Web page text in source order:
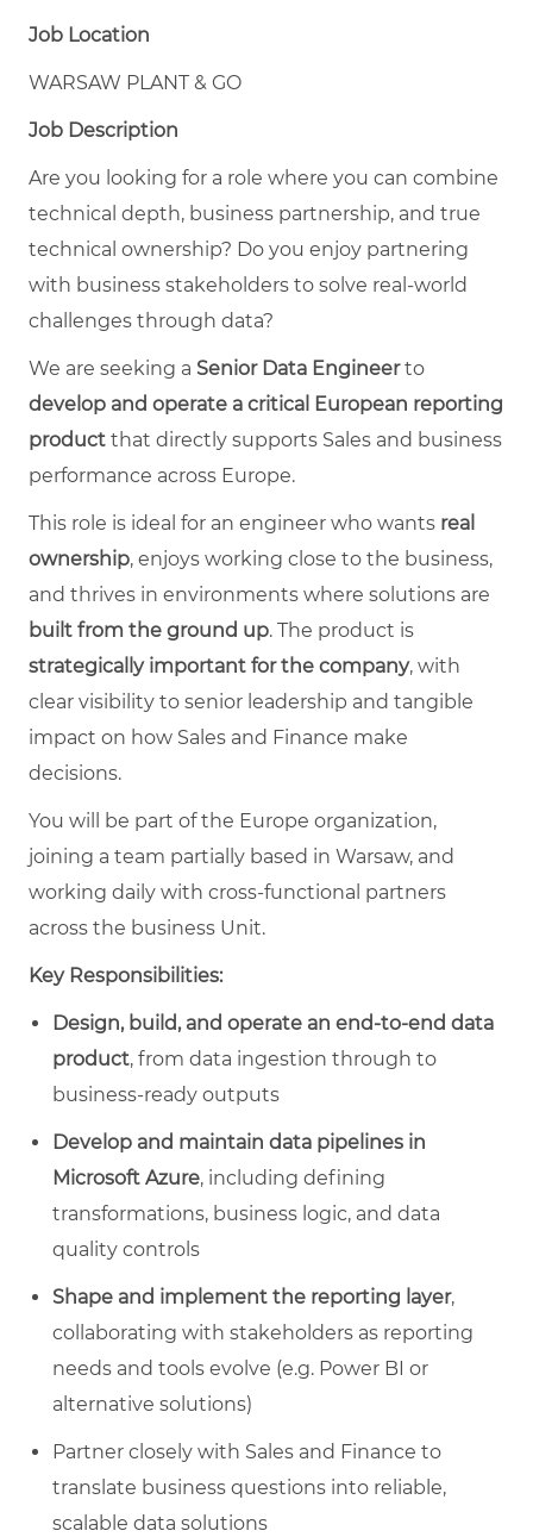
Job Location
WARSAW PLANT & GO
Job Description
Are you looking for a role where you can combine
technical depth, business partnership, and true
technical ownership? Do you enjoy partnering
with business stakeholders to solve real-world
challenges through data?
We are seeking a Senior Data Engineerto
develop and operate a critical European reporting
product that directly supports Sales and business
performance across Europe.
This role is ideal for an engineer who wants real
ownership, enjoys working close to the business,
and thrives in environments where solutions are
built from the ground up. The product is
strategically important for the company, with
clear visibility to senior leadership and tangible
impact on how Sales and Finance make
decisions.
You will be part of the Europe organization,
joining a team partially based in Warsaw, and
working daily with cross‑functional partners
across the business Unit.
Key Responsibilities:
Design, build, and operate an end‑to‑end data
product, from data ingestion through to
business‑ready outputs
Develop and maintain data pipelines in
Microsoft Azure, including defining
transformations, business logic, and data
quality controls
Shape and implement the reporting layer,
collaborating with stakeholders as reporting
needs and tools evolve (e.g. Power BI or
alternative solutions)
Partner closely with Sales and Finance to
translate business questions into reliable,
scalable data solutions